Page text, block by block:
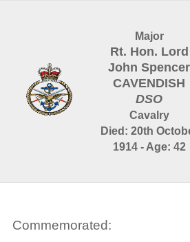
Major
Rt. Hon. Lord
John Spencer
CAVENDISH
DSO
Cavalry
Died: 20th
1914 - Age: 42
Commemorated: